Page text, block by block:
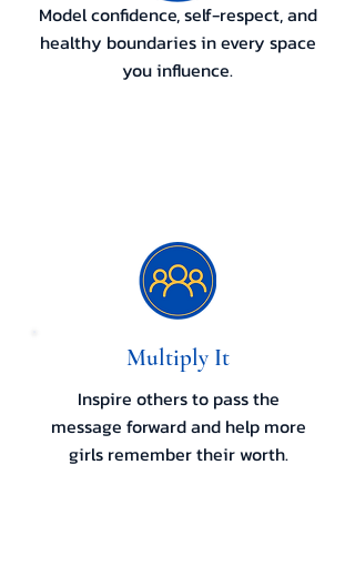
Model confidence, self-respect, and
healthy boundaries in every space
you influence.
Multiply It
Inspire others to pass the
message forward and help more
girls remember their worth.